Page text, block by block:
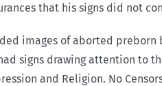
that his signs did not
images of aborted preborn
signs drawing attention
and Religion. No